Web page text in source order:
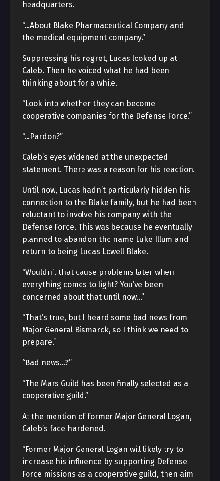
headquarters.
“…About Blake Pharmaceutical Company and
the medical equipment company.”
Suppressing his regret, Lucas looked up at
Caleb. Then he voiced what he had been
thinking about for a while.
“Look into whether they can become
cooperative companies for the Defense Force.”
“…Pardon?”
Caleb’s eyes widened at the unexpected
statement. There was a reason for his reaction.
Until now, Lucas hadn’t particularly hidden his
connection to the Blake family, but he had been
reluctant to involve his company with the
Defense Force. This was because he eventually
planned to abandon the name Luke Illum and
return to being Lucas Lowell Blake.
“Wouldn’t that cause problems later when
everything comes to light? You’ve been
concerned about that until now…”
“That’s true, but I heard some bad news from
Major General Bismarck, so I think we need to
prepare.”
“Bad news…?”
“The Mars Guild has been finally selected as a
cooperative guild.”
At the mention of former Major General Logan,
Caleb’s face hardened.
“Former Major General Logan will likely try to
increase his influence by supporting Defense
Force missions as a cooperative guild, then aim